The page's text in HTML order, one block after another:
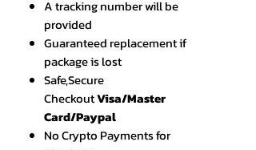
A tracking number will be
provided
Guaranteed replacement if
package is lost
Safe,Secure
CheckoutVisa/Master
Card/Paypal
No Crypto Payments for